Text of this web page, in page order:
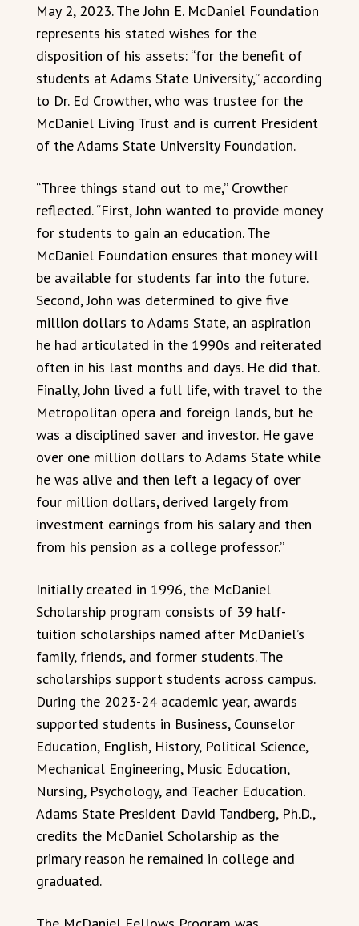
May 2, 2023. The John E. McDaniel Foundation
represents his stated wishes for the
disposition of his assets: “for the benefit of
students at Adams State University,” according
to Dr. Ed Crowther, who was trustee for the
McDaniel Living Trust and is current President
of the Adams State University Foundation.
“Three things stand out to me,” Crowther
reflected. “First, John wanted to provide money
for students to gain an education. The
McDaniel Foundation ensures that money will
be available for students far into the future.
Second, John was determined to give five
million dollars to Adams State, an aspiration
he had articulated in the 1990s and reiterated
often in his last months and days. He did that.
Finally, John lived a full life, with travel to the
Metropolitan opera and foreign lands, but he
was a disciplined saver and investor. He gave
over one million dollars to Adams State while
he was alive and then left a legacy of over
four million dollars, derived largely from
investment earnings from his salary and then
from his pension as a college professor.”
Initially created in 1996, the McDaniel
Scholarship program consists of 39 half-
tuition scholarships named after McDaniel’s
family, friends, and former students. The
scholarships support students across campus.
During the 2023-24 academic year, awards
supported students in Business, Counselor
Education, English, History, Political Science,
Mechanical Engineering, Music Education,
Nursing, Psychology, and Teacher Education.
Adams State President David Tandberg, Ph.D.,
credits the McDaniel Scholarship as the
primary reason he remained in college and
graduated.